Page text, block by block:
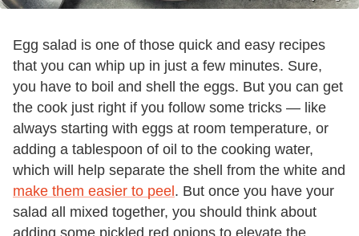
Egg salad is one of those quick and easy recipes
that you can whip up in just a few minutes. Sure,
you have to boil and shell the eggs. But you can get
the cook just right if you follow some tricks — like
always starting with eggs at room temperature, or
adding a tablespoon of oil to the cooking water,
which will help separate the shell from the white and
make them easier to peel. But once you have your
salad all mixed together, you should think about
adding some pickled red onions to elevate the